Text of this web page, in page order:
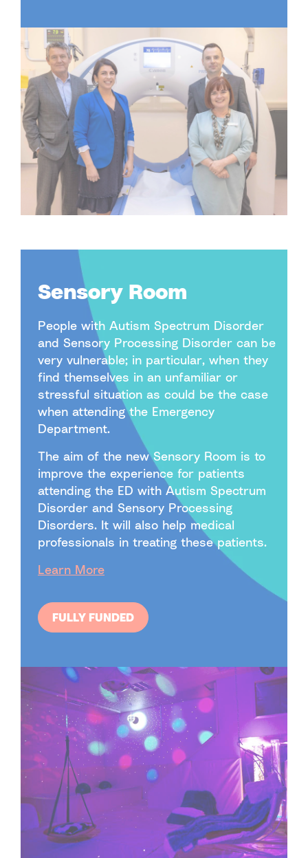
Sensory Room
People with Autism Spectrum Disorder
and Sensory Processing Disorder can be
very vulnerable; in particular, when they
find themselves in an unfamiliar or
stressful situation as could be the case
when attending the Emergency
Department.
The aim of the new Sensory Room is to
improve the experience for patients
attending the ED with Autism Spectrum
Disorder and Sensory Processing
Disorders. It will also help medical
professionals in treating these patients.
Learn More
FULLY FUNDED